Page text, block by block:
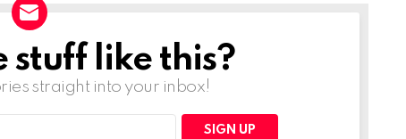
stuff like this?
straight into your inbox!